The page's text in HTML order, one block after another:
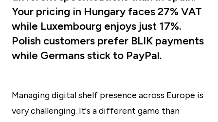
Your pricing in Hungary faces 27% VAT
while Luxembourg enjoys just 17%.
Polish customers prefer BLIK payments
while Germans stick to PayPal.
Managing digital shelf presence across Europe is
very challenging. It's a different game than